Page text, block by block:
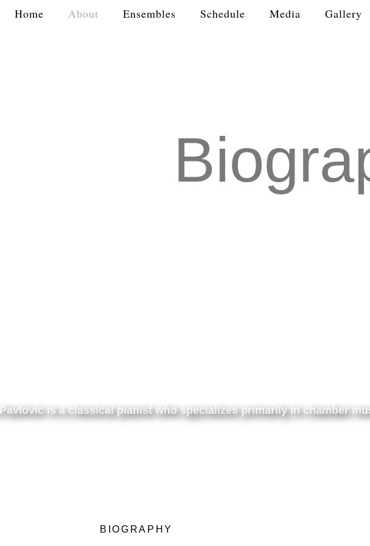
Home About Ensembles Schedule Media Gallery
is a classical pianistwho specializesprimarilyin chamber
BIOGRAPHY